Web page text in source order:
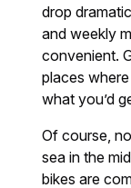
drop
and weekly
convenient.
places
what you’d
Of course,
sea in the
bikes are